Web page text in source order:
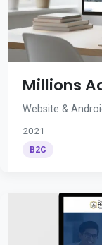
Millions
Website &
2021
B2C